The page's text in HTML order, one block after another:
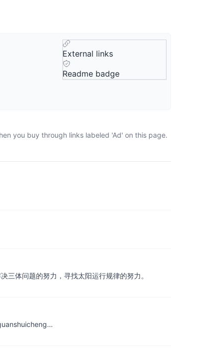
External links
Readme badge
you buy through links labeled 'Ad' on this page.
体问题的努力，寻找太阳运行规律的努力。